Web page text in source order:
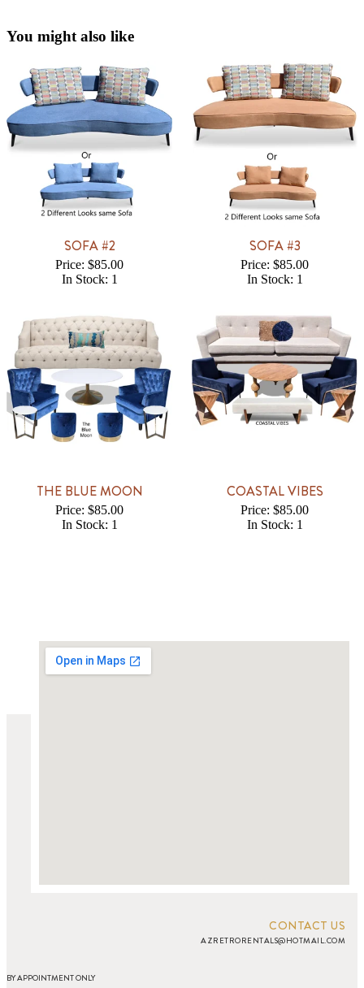
You might also like
SOFA #2
Price: $85.00
In Stock: 1
SOFA #3
Price: $85.00
In Stock: 1
THE BLUE MOON
Price: $85.00
In Stock: 1
COASTAL VIBES
Price: $85.00
In Stock: 1
CONTACT US
AZRETRORENTALS@HOTMAIL.COM
BY APPOINTMENT ONLY